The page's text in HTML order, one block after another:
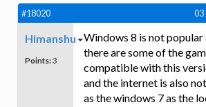
#18020 03
Himanshu
Points:3
Windows 8 is not popular
there are some of the
compatible with this
and the internet is also
as the windows 7 as the